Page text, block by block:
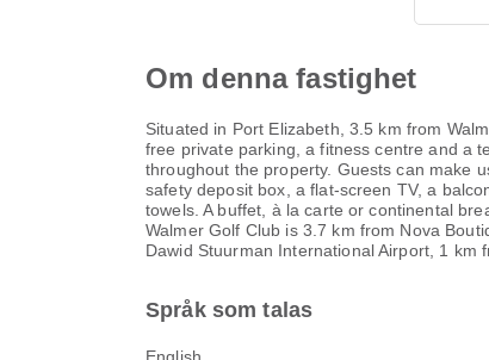
Om denna fastighet
Situated in Port Elizabeth, 3.5 km from
free private parking, a fitness centre and a
throughout the property. Guests can make
safety deposit box, a flat-screen TV, a
towels. A buffet, à la carte or continental
Walmer Golf Club is 3.7 km from Nova
Dawid Stuurman International Airport, 1 km
Språk som talas